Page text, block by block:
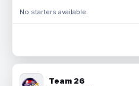
No starters available.
Team 26